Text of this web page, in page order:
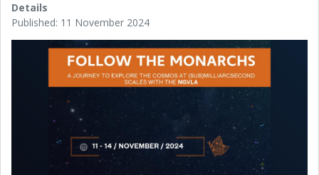
Details
Published: 11 November 2024